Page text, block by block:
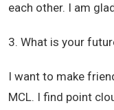
each other. I am
3. What is your
I want to make
MCL. I find point